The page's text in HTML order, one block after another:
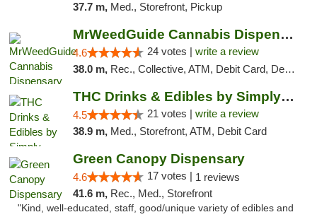
37.7 m, Med., Storefront, Pickup
MrWeedGuide Cannabis Dispensary
4.6 24 votes | write a review
38.0 m, Rec., Collective, ATM, Debit Card, Delivery, Pickup
THC Drinks & Edibles by Simply Crafted | S...
4.5 21 votes | write a review
38.9 m, Med., Storefront, ATM, Debit Card
Green Canopy Dispensary
4.6 17 votes | 1 reviews
41.6 m, Rec., Med., Storefront
"Kind, well-educated, staff, good/unique variety of edibles and